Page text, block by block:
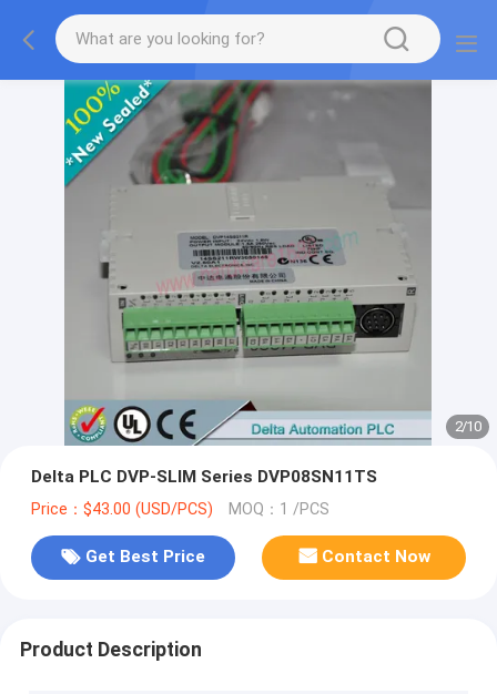
2/10
Delta PLC DVP-SLIM Series DVP08SN11TS
Price：$43.00 (USD/PCS) MOQ：1 /PCS
Get Best Price Contact Now
Product Description